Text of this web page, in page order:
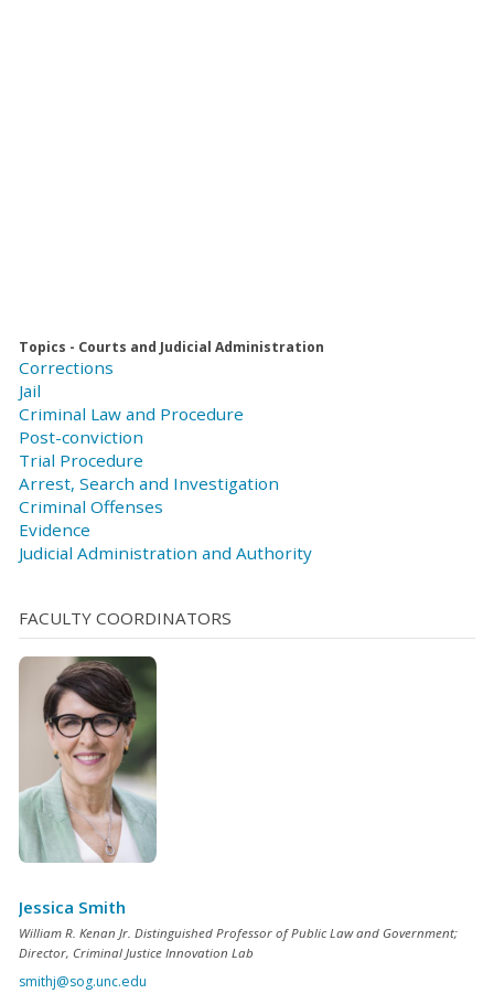
Topics - Courts and Judicial Administration
Corrections
Jail
Criminal Law and Procedure
Post-conviction
Trial Procedure
Arrest, Search and Investigation
Criminal Offenses
Evidence
Judicial Administration and Authority
FACULTY COORDINATORS
Jessica Smith
William R. Kenan Jr. Distinguished Professor of Public Law and Government;
Director, Criminal Justice Innovation Lab
smithj@sog.unc.edu